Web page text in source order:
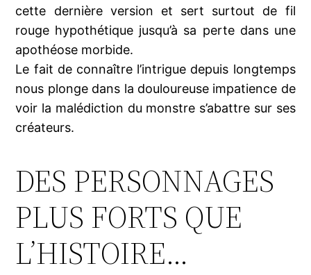
cette dernière version et sert surtout de fil
rouge hypothétique jusqu’à sa perte dans une
apothéose morbide.
Le fait de connaître l’intrigue depuis longtemps
nous plonge dans la douloureuse impatience de
voir la malédiction du monstre s’abattre sur ses
créateurs.
DES PERSONNAGES
PLUS FORTS QUE
L’HISTOIRE…